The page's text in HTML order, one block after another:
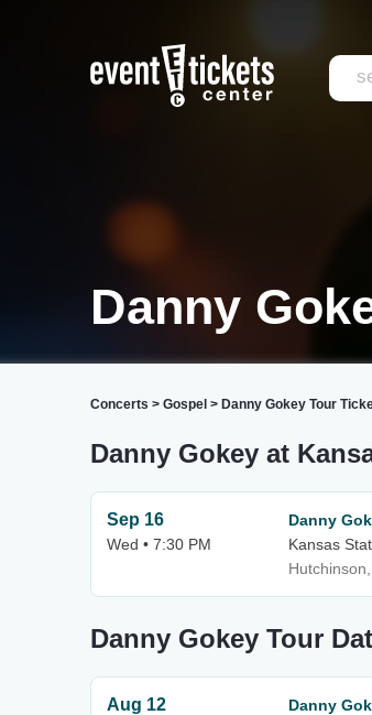
Danny
Concerts > Gospel > Danny Gokey Tour
Danny Gokey at
Sep 16
Wed • 7:30 PM
Danny
Kansas
Danny Gokey Tour
Aug 12
Danny